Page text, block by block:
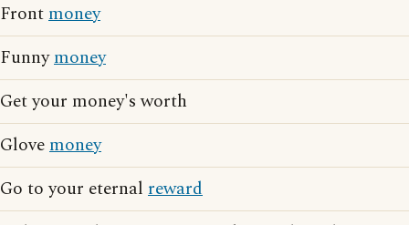
Frontmoney
Funnymoney
Get your money's worth
Glovemoney
Go to your eternal reward